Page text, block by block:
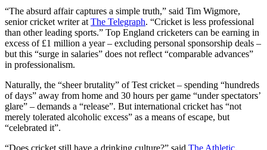
“The absurd affair captures a simple truth,” said Tim Wigmore,
senior cricket writer at The Telegraph. “Cricket is less professional
than other leading sports.” Top England cricketers can be earning in
excess of £1 million a year – excluding personal sponsorship deals –
but this “surge in salaries” does not reflect “comparable advances”
in professionalism.
Naturally, the “sheer brutality” of Test cricket – spending “hundreds
of days” away from home and 30 hours per game “under spectators’
glare” – demands a “release”. But international cricket has “not
merely tolerated alcoholic excess” as a means of escape, but
“celebrated it”.
“Does cricket still have a drinking culture?” said The Athletic.